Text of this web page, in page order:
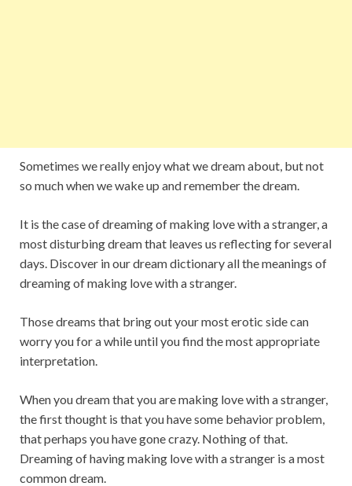
Sometimes we really enjoy what we dream about, but not
so much when we wake up and remember the dream.
It is the case of dreaming of making love with a stranger, a
most disturbing dream that leaves us reflecting for several
days. Discover in our dream dictionary all the meanings of
dreaming of making love with a stranger.
Those dreams that bring out your most erotic side can
worry you for a while until you find the most appropriate
interpretation.
When you dream that you are making love with a stranger,
the first thought is that you have some behavior problem,
that perhaps you have gone crazy. Nothing of that.
Dreaming of having making love with a stranger is a most
common dream.